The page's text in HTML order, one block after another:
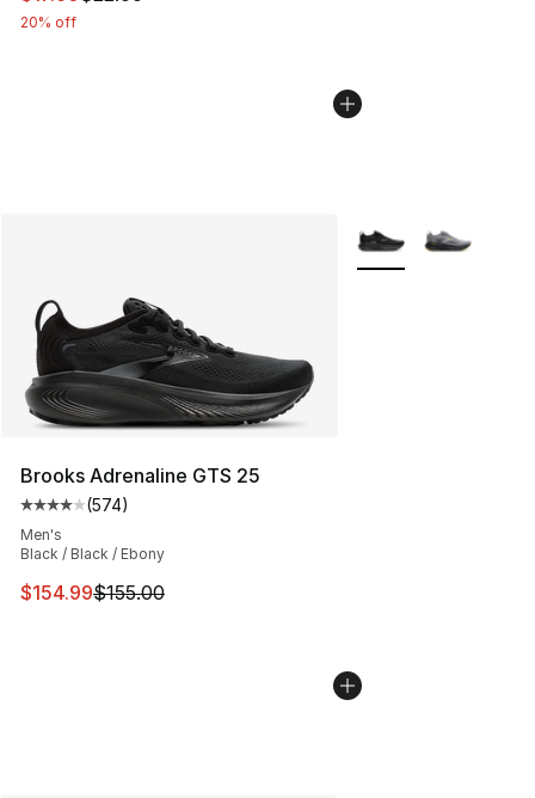
20% off
Brooks Adrenaline GTS 25
Average customer rating - [4 out of 5 stars], 574
(574)
Men's
Black / Black / Ebony
This item is on sale. Price dropped from $155.00 to
$154.99$155.00
More Colors